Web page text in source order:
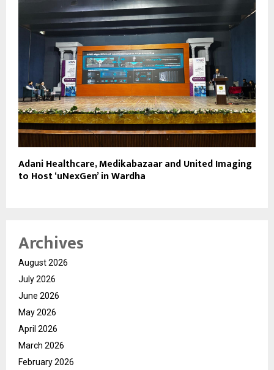
Adani Healthcare, Medikabazaar and United Imaging
to Host ‘uNexGen’ in Wardha
Archives
August 2026
July 2026
June 2026
May 2026
April 2026
March 2026
February 2026